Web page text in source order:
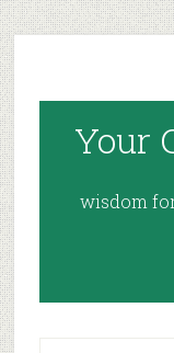
Your
wisdom